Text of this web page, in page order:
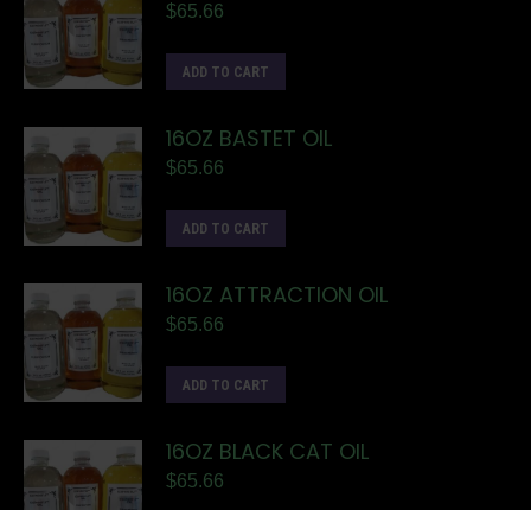
$65.66
ADD TO CART
16OZ BASTET OIL
$65.66
ADD TO CART
16OZ ATTRACTION OIL
$65.66
ADD TO CART
16OZ BLACK CAT OIL
$65.66